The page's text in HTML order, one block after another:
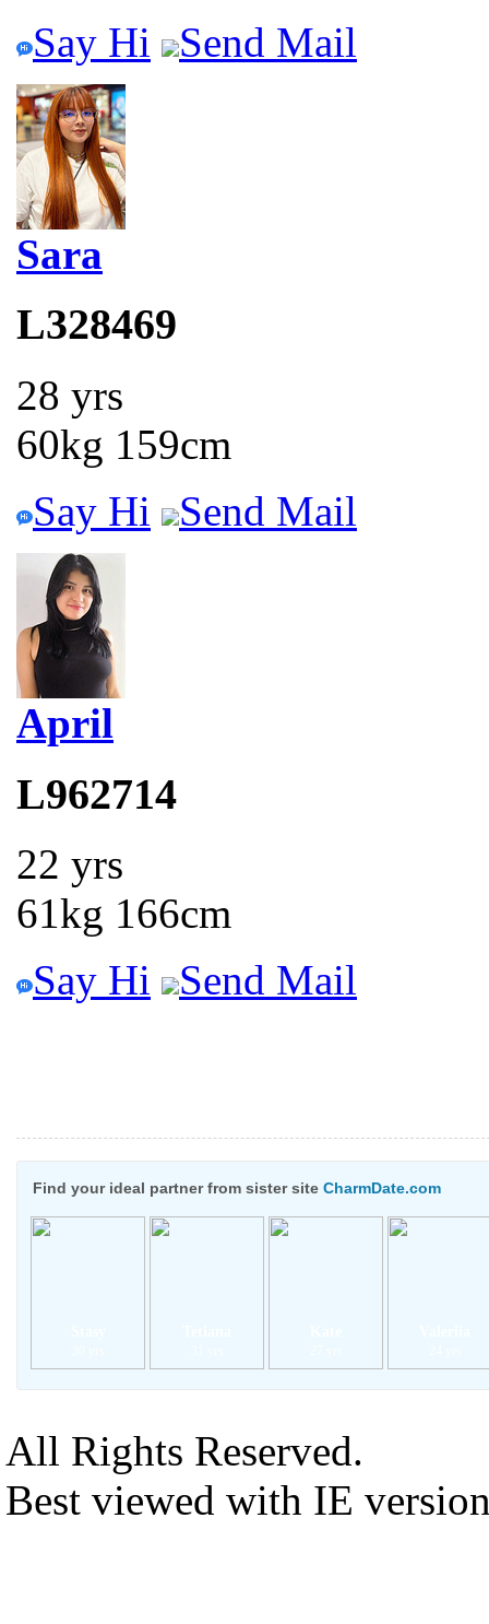
Say Hi
Send Mail
Sara
L328469
28 yrs
60kg 159cm
Say Hi
Send Mail
April
L962714
22 yrs
61kg 166cm
Say Hi
Send Mail
Find your ideal partner from sister site CharmDate.com
All Rights Reserved.
Best viewed with IE